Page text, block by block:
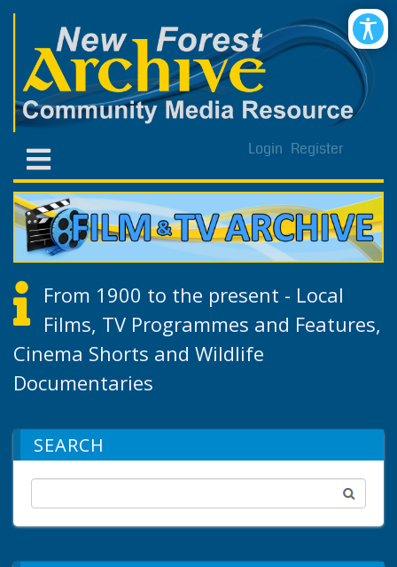
Login Register
From 1900 to the present - Local
Films, TV Programmes and Features,
Cinema Shorts and Wildlife
Documentaries
SEARCH